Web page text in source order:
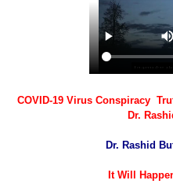
COVID-19 Virus Conspiracy
Dr.
Dr. Rashid
It Will